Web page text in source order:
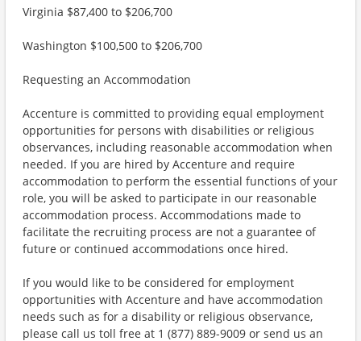
Virginia $87,400 to $206,700
Washington $100,500 to $206,700
Requesting an Accommodation
Accenture is committed to providing equal employment
opportunities for persons with disabilities or religious
observances, including reasonable accommodation when
needed. If you are hired by Accenture and require
accommodation to perform the essential functions of your
role, you will be asked to participate in our reasonable
accommodation process. Accommodations made to
facilitate the recruiting process are not a guarantee of
future or continued accommodations once hired.
If you would like to be considered for employment
opportunities with Accenture and have accommodation
needs such as for a disability or religious observance,
please call us toll free at 1 (877) 889-9009 or send us an